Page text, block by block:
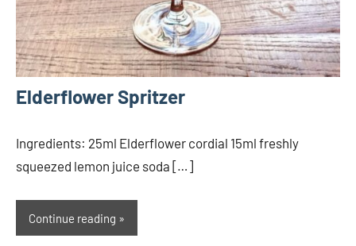
Elderflower Spritzer
Ingredients: 25ml Elderflower cordial 15ml freshly
squeezed lemon juice soda […]
Continue reading